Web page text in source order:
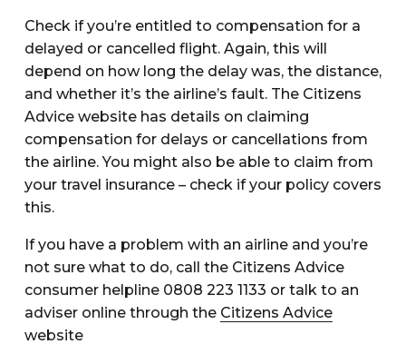
Check if you’re entitled to compensation for a
delayed or cancelled flight. Again, this will
depend on how long the delay was, the distance,
and whether it’s the airline’s fault. The Citizens
Advice website has details on claiming
compensation for delays or cancellations from
the airline. You might also be able to claim from
your travel insurance – check if your policy covers
this.
If you have a problem with an airline and you’re
not sure what to do, call the Citizens Advice
consumer helpline 0808 223 1133 or talk to an
adviser online through the Citizens Advice
website